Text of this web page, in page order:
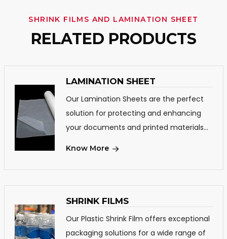
SHRINK FILMS AND LAMINATION SHEET
RELATED PRODUCTS
LAMINATION SHEET
Our Lamination Sheets are the perfect
solution for protecting and enhancing
your documents and printed materials...
Know More
SHRINK FILMS
Our Plastic Shrink Film offers exceptional
packaging solutions for a wide range of